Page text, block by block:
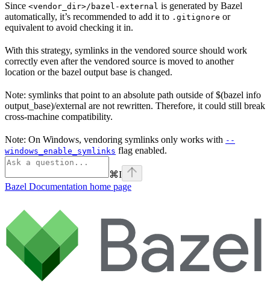
Since <vendor_dir>/bazel-external is generated by Bazel
automatically, it’s recommended to add it to .gitignore or
equivalent to avoid checking it in.
With this strategy, symlinks in the vendored source should work
correctly even after the vendored source is moved to another
location or the bazel output base is changed.
Note: symlinks that point to an absolute path outside of $(bazel info
output_base)/external are not rewritten. Therefore, it could still break
cross-machine compatibility.
Note: On Windows, vendoring symlinks only works with --
windows_enable_symlinks flag enabled.
⌘I
Bazel Documentation home page